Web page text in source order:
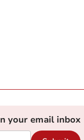
your email inbox